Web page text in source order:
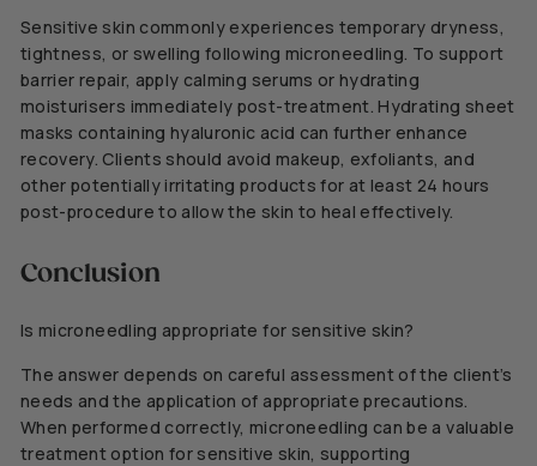
Sensitive skin commonly experiences temporary dryness,
tightness, or swelling following microneedling. To support
barrier repair, apply calming serums or hydrating
moisturisers immediately post-treatment. Hydrating sheet
masks containing hyaluronic acid can further enhance
recovery. Clients should avoid makeup, exfoliants, and
other potentially irritating products for at least 24 hours
post-procedure to allow the skin to heal effectively.
Conclusion
Is microneedling appropriate for sensitive skin?
The answer depends on careful assessment of the client’s
needs and the application of appropriate precautions.
When performed correctly, microneedling can be a valuable
treatment option for sensitive skin, supporting